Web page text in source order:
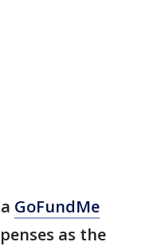
GoFundMe
as the